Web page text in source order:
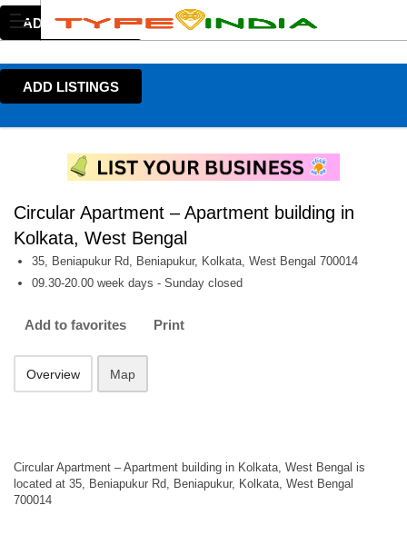
ADD LISTINGS
ADD LISTINGS
Circular Apartment – Apartment building in
Kolkata, West Bengal
35, Beniapukur Rd, Beniapukur, Kolkata, West Bengal 700014
09.30-20.00 week days - Sunday closed
Add to favorites Print
Overview Map
Circular Apartment – Apartment building in Kolkata, West Bengal is
located at 35, Beniapukur Rd, Beniapukur, Kolkata, West Bengal
700014